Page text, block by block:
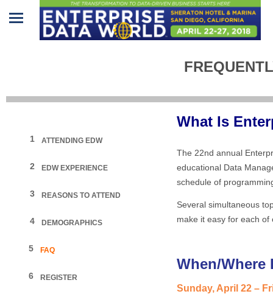
Attendees
1 ATTENDING EDW
2 EDW EXPERIENCE
3 REASONS TO ATTEND
4 DEMOGRAPHICS
5 FAQ
6 REGISTER
What Is
The 22nd annual
educational Data
schedule of
Several simultaneous
make it easy for each
When/Where
Sunday, April 22 –